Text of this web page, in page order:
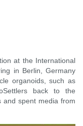
at the International
in Berlin, Germany
organoids, such as
back to the
and spent media from